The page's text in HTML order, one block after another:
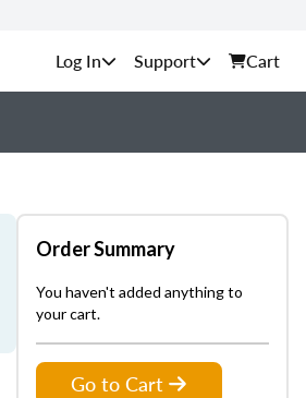
Support Cart
Order Summary
You haven't added anything to
your cart.
Go to Cart